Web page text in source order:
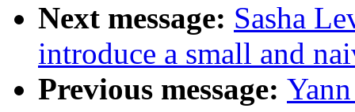
Next message: Sasha
introduce a small and
Previous message: